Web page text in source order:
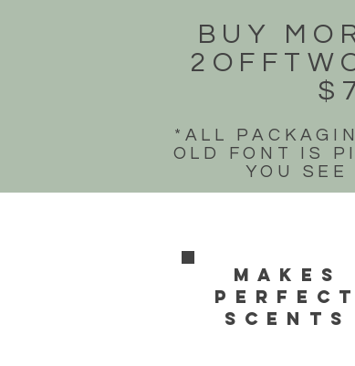
BUY
*ALL
OLD FONT IS
YOU
Makes
perfect
scents